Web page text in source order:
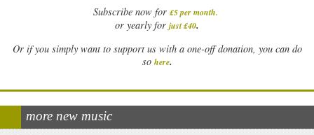
Subscribe now for £5 per month.
or yearly for just £40.
Or if you simply want to support us with a one-off donation, you can do
so here.
more new music